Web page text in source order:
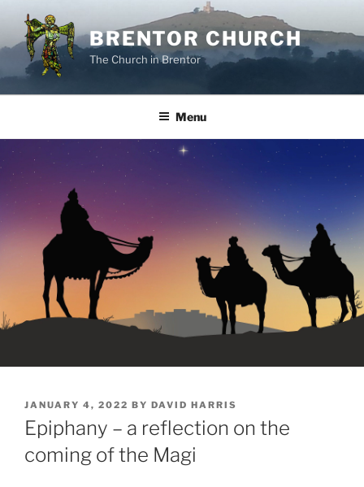
content
BRENTOR CHURCH
The Church in Brentor
Menu
POSTED
ON
JANUARY 4, 2022 BY DAVID HARRIS
Epiphany – a reflection on the
coming of the Magi